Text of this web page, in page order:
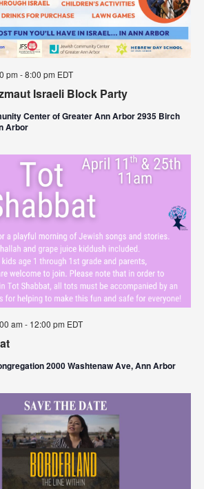
Israeli Block Party
pm -8:00 pm EDT
Center of Greater Ann Arbor 2935 Birch
Arbor
am - 12:00 pm EDT
2000 Washtenaw Ave, Ann Arbor